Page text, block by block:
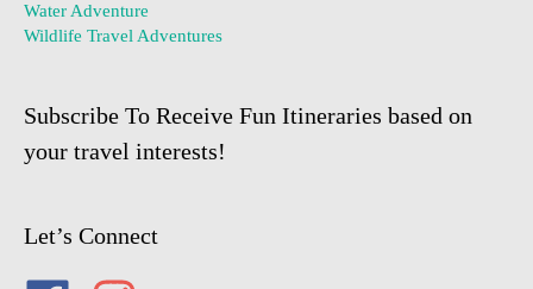
Water Adventure
Wildlife Travel Adventures
Subscribe To Receive Fun Itineraries based on
your travel interests!
Let’s Connect